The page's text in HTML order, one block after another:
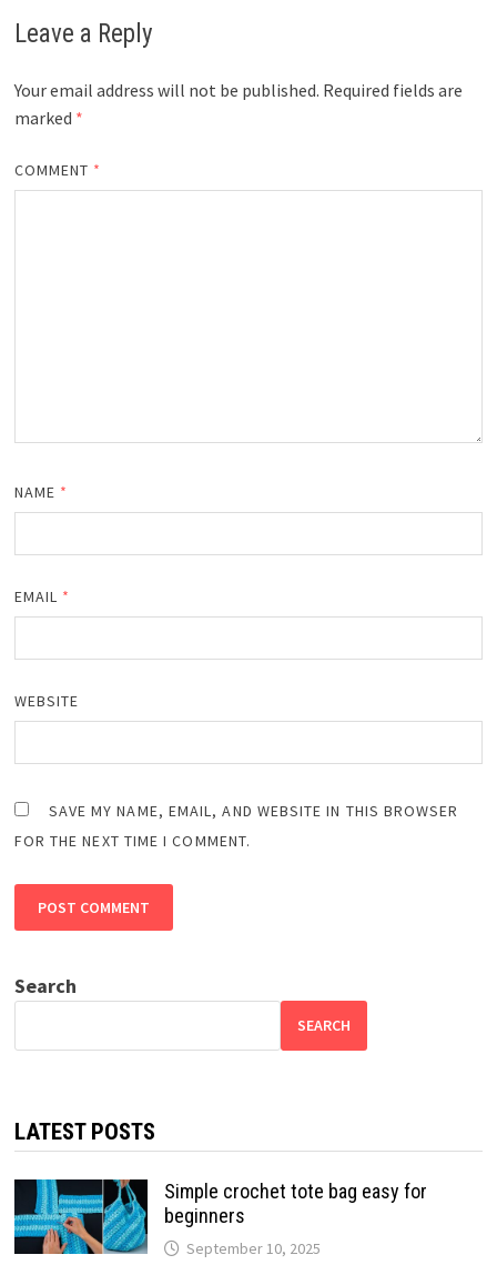
Leave a Reply
Your email address will not be published. Required fields are
marked *
COMMENT *
NAME *
EMAIL *
WEBSITE
SAVE MY NAME, EMAIL, AND WEBSITE IN THIS BROWSER
FOR THE NEXT TIME I COMMENT.
Search
SEARCH
LATEST POSTS
Simple crochet tote bag easy for
beginners
September 10, 2025